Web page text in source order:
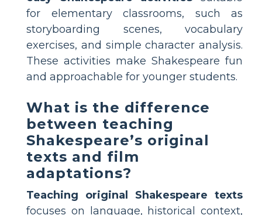
for elementary classrooms, such as
storyboarding scenes, vocabulary
exercises, and simple character analysis.
These activities make Shakespeare fun
and approachable for younger students.
What is the difference
between teaching
Shakespeare’s original
texts and film
adaptations?
Teaching original Shakespeare texts
focuses on language, historical context,